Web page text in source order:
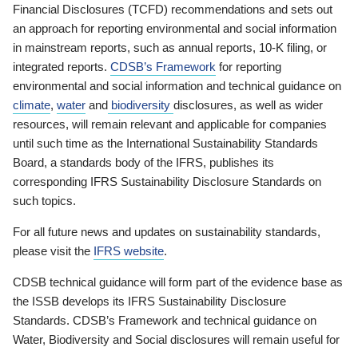
Financial Disclosures (TCFD) recommendations and sets out
an approach for reporting environmental and social information
in mainstream reports, such as annual reports, 10-K filing, or
integrated reports. CDSB’s Framework for reporting
environmental and social information and technical guidance on
climate, water and biodiversity disclosures, as well as wider
resources, will remain relevant and applicable for companies
until such time as the International Sustainability Standards
Board, a standards body of the IFRS, publishes its
corresponding IFRS Sustainability Disclosure Standards on
such topics.
For all future news and updates on sustainability standards,
please visit the IFRS website.
CDSB technical guidance will form part of the evidence base as
the ISSB develops its IFRS Sustainability Disclosure
Standards. CDSB’s Framework and technical guidance on
Water, Biodiversity and Social disclosures will remain useful for